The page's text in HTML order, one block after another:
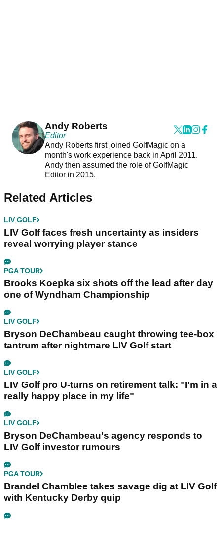
Andy Roberts
Editor
Andy Roberts first joined GolfMagic on a
month's work experience back in April 2011.
Andy then assumed the role of GolfMagic
Editor in 2015.
Related Articles
LIV GOLF
LIV Golf faces fresh uncertainty as insiders
reveal worrying player stance
PGA TOUR
Brooks Koepka six shots off the lead after day
one of Wyndham Championship
LIV GOLF
Bryson DeChambeau caught throwing tee-box
tantrum after nightmare LIV Golf start
LIV GOLF
LIV Golf pro U-turns on retirement talk: "I'm in a
really happy place in my life"
LIV GOLF
Bryson DeChambeau's agency responds to
LIV Golf investor rumours
PGA TOUR
Brandel Chamblee takes savage dig at LIV Golf
with Kentucky Derby quip